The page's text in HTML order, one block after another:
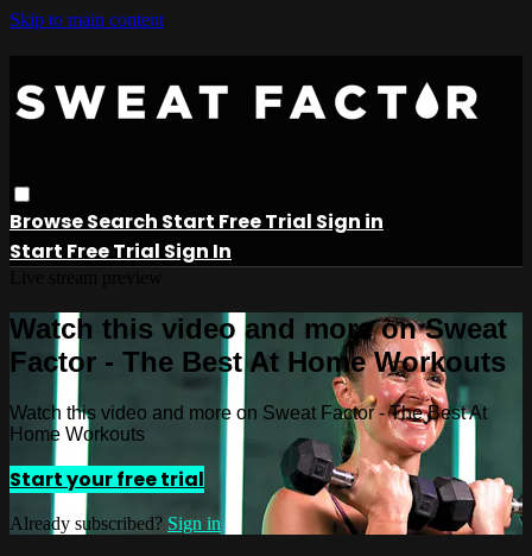
Skip to main content
BrowseSearch Start Free Trial Sign in
Start Free Trial Sign In
Watch this video and more on Sweat
Factor - The Best At Home Workouts
Watch this video and more on Sweat Factor - The Best At
Home Workouts
Start your free trial
Already subscribed? Sign in